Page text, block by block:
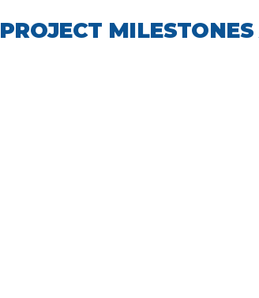
PROJECT